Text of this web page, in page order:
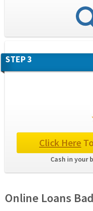
STEP 3
Click Here
Cash in your
Online Loans